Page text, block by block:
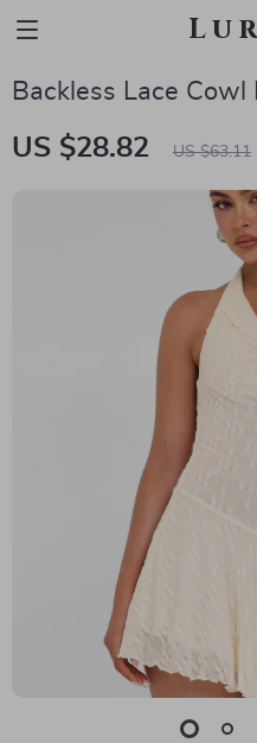
Backless Lace Cowl
US $28.82 US $63.11